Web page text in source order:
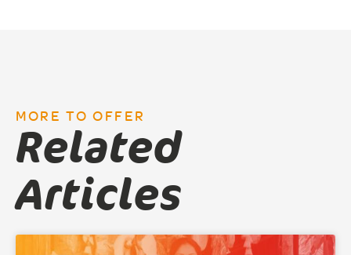
MORE TO OFFER
Related
Articles